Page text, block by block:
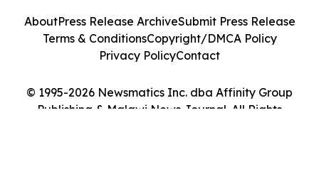
© 1995-2026 Newsmatics Inc. dba Affinity Group
Publishing & Malawi News Journal. All Rights
AboutPress Release ArchiveSubmit Press Release
Terms & ConditionsCopyright/DMCA Policy
Privacy PolicyContact